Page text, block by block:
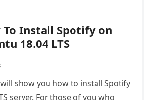
To Install Spotify on
18.04 LTS
show you how to install Spotify
server. For those of you who